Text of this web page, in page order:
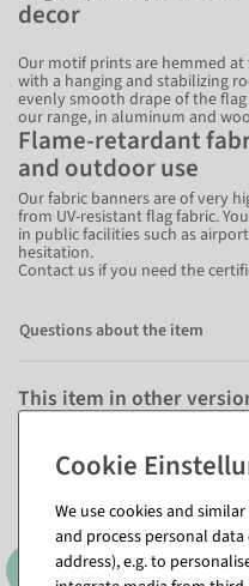
decor
Our motif prints are hemmed
with a hanging and stabilizing
evenly smooth drape of the
our range, in aluminum and
Flame-retardant
and outdoor use
Our fabric banners are of very
from UV-resistant flag fabric.
in public facilities such as
hesitation.
Contact us if you need the
Questions about the item
This item in other
We use cookies and
and process personal
address), e.g. to